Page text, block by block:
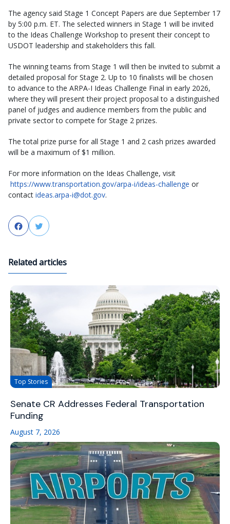
The agency said Stage 1 Concept Papers are due September 17
by 5:00 p.m. ET. The selected winners in Stage 1 will be invited
to the Ideas Challenge Workshop to present their concept to
USDOT leadership and stakeholders this fall.
The winning teams from Stage 1 will then be invited to submit a
detailed proposal for Stage 2. Up to 10 finalists will be chosen
to advance to the ARPA-I Ideas Challenge Final in early 2026,
where they will present their project proposal to a distinguished
panel of judges and audience members from the public and
private sector to compete for Stage 2 prizes.
The total prize purse for all Stage 1 and 2 cash prizes awarded
will be a maximum of $1 million.
For more information on the Ideas Challenge, visit
https://www.transportation.gov/arpa-i/ideas-challenge or
contact ideas.arpa-i@dot.gov.
FacebookTwitter
Related articles
Top Stories
Senate CR Addresses Federal Transportation
Funding
August 7, 2026